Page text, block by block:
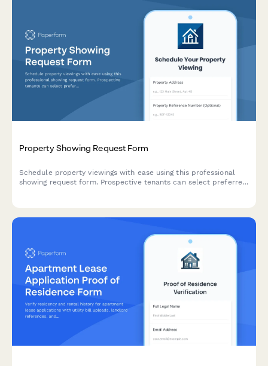
Property Showing Request Form
Schedule property viewings with ease using this professional
showing request form. Prospective tenants can select preferred